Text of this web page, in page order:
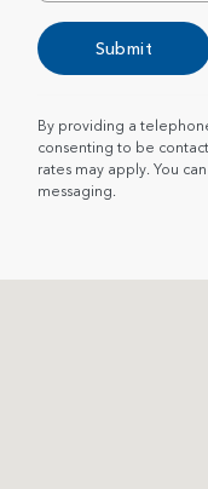
Submit
By providing a
consenting to be
rates may apply. You
messaging.